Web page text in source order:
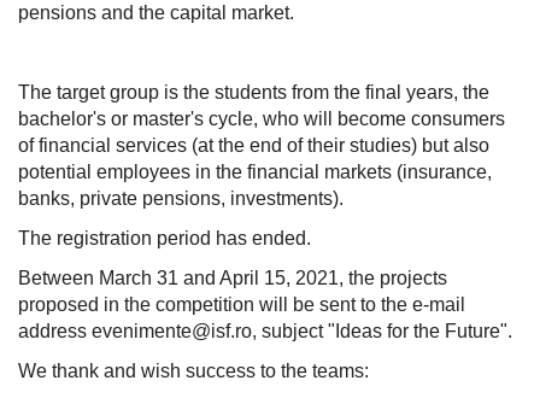
pensions and the capital market.
The target group is the students from the final years, the
bachelor's or master's cycle, who will become consumers
of financial services (at the end of their studies) but also
potential employees in the financial markets (insurance,
banks, private pensions, investments).
The registration period has ended.
Between March 31 and April 15, 2021, the projects
proposed in the competition will be sent to the e-mail
address evenimente@isf.ro, subject "Ideas for the Future".
We thank and wish success to the teams: